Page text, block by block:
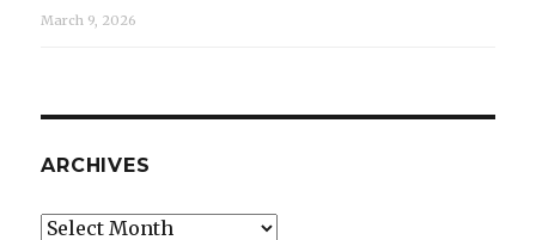
March 9, 2026
ARCHIVES
Archives